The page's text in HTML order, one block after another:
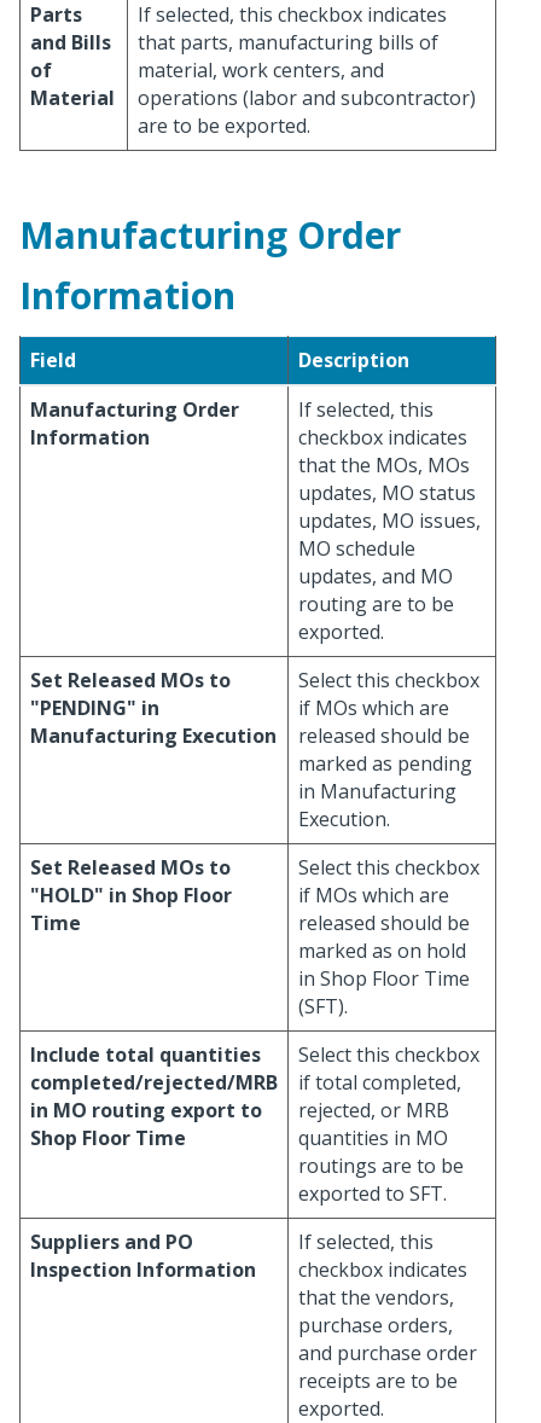
Parts
and Bills
of
Material
If selected, this checkbox indicates
that parts, manufacturing bills of
material, work centers, and
operations (labor and subcontractor)
are to be exported.
Manufacturing Order
Information
Field
Description
Manufacturing Order
Information
If selected, this
checkbox indicates
that the MOs, MOs
updates, MO status
updates, MO issues,
MO schedule
updates, and MO
routing are to be
exported.
Set Released MOs to
"PENDING" in
Manufacturing Execution
Select this checkbox
if MOs which are
released should be
marked as pending
in Manufacturing
Execution.
Set Released MOs to
"HOLD" in Shop Floor
Time
Select this checkbox
if MOs which are
released should be
marked as on hold
in Shop Floor Time
(SFT).
Include total quantities
completed/rejected/MRB
in MO routing export to
Shop Floor Time
Select this checkbox
if total completed,
rejected, or MRB
quantities in MO
routings are to be
exported to SFT.
Suppliers and PO
Inspection Information
If selected, this
checkbox indicates
that the vendors,
purchase orders,
and purchase order
receipts are to be
exported.